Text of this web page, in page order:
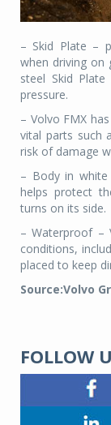
– Skid Plate –
when driving on
steel Skid
pressure.
– Volvo FMX
vital parts such
risk of damage
– Body in
helps protect
turns on its side.
– Waterproof –
conditions,
placed to keep
Source:Volvo
FOLLOW